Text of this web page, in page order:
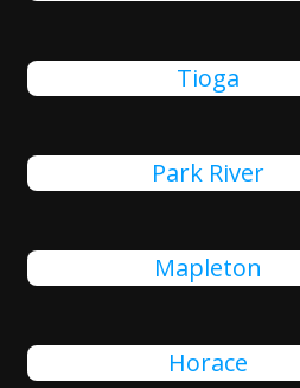
Tioga
Park River
Mapleton
Horace